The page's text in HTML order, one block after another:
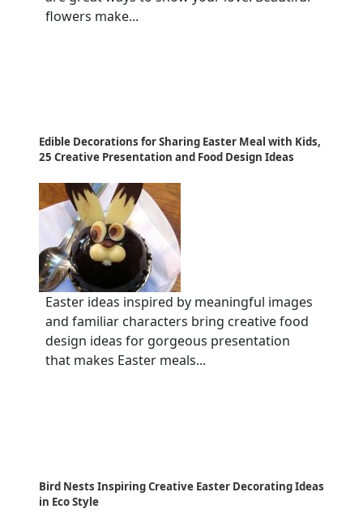
flowers make...
Edible Decorations for Sharing Easter Meal with Kids,
25 Creative Presentation and Food Design Ideas
Easter ideas inspired by meaningful images
and familiar characters bring creative food
design ideas for gorgeous presentation
that makes Easter meals...
Bird Nests Inspiring Creative Easter Decorating Ideas
in Eco Style